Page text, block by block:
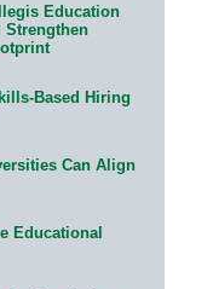
Education
Strengthen
Based Hiring
Can Align
Educational